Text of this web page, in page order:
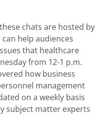
chats are hosted by
help audiences
that healthcare
from 12-1 p.m.
how business
management
on a weekly basis
subject matter experts